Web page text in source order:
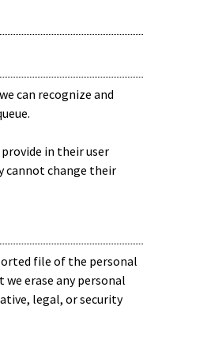
can recognize and
in their user
cannot change their
file of the personal
we erase any personal
legal, or security